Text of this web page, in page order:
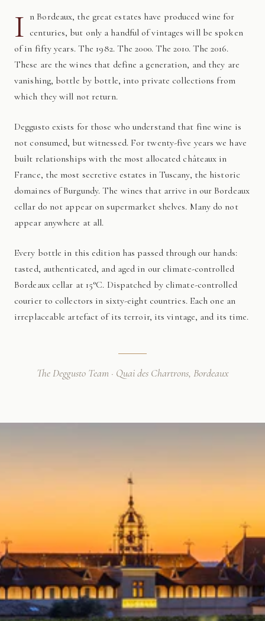
I n Bordeaux, the great estates have produced wine for
centuries, but only a handful of vintages will be spoken
of in fifty years. The 1982. The 2000. The 2010. The 2016.
These are the wines that define a generation, and they are
vanishing, bottle by bottle, into private collections from
which they will not return.
Deggusto exists for those who understand that fine wine is
not consumed, but witnessed. For twenty-five years we have
built relationships with the most allocated châteaux in
France, the most secretive estates in Tuscany, the historic
domaines of Burgundy. The wines that arrive in our Bordeaux
cellar do not appear on supermarket shelves. Many do not
appear anywhere at all.
Every bottle in this edition has passed through our hands:
tasted, authenticated, and aged in our climate-controlled
Bordeaux cellar at 15°C. Dispatched by climate-controlled
courier to collectors in sixty-eight countries. Each one an
irreplaceable artefact of its terroir, its vintage, and its time.
The Deggusto Team · Quai des Chartrons, Bordeaux